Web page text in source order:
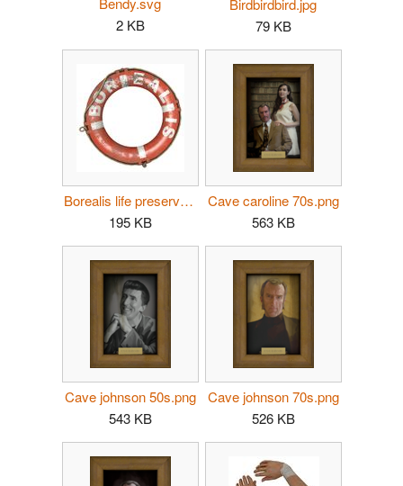
2 KB
79 KB
Borealis life preserver p2.jpg
195 KB
Cave caroline 70s.png
563 KB
Cave johnson 50s.png
543 KB
Cave johnson 70s.png
526 KB